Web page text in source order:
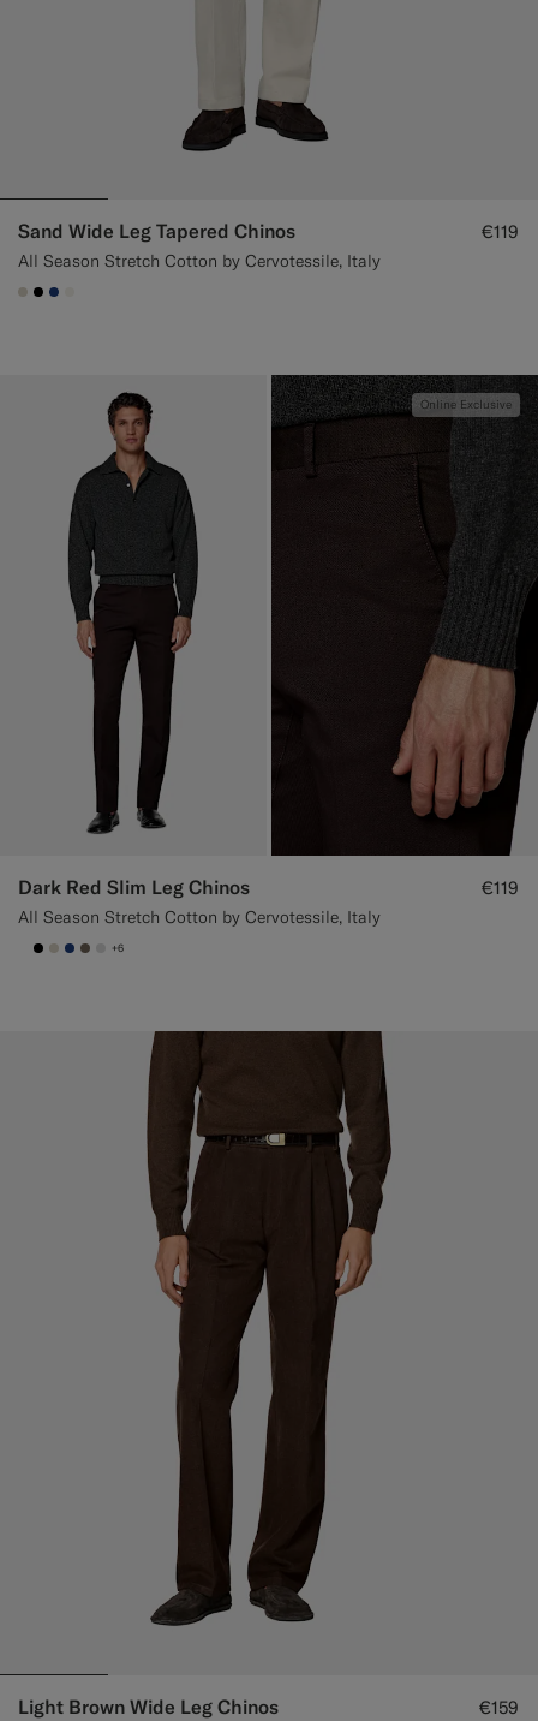
Sand Wide Leg Tapered Chinos
All Season Stretch Cotton by Cervotessile, Italy
€119
#D7D1C3
#000000
#1C3D7A
Online Exclusive
Dark Red Slim Leg Chinos
All Season Stretch Cotton by Cervotessile, Italy
€119
null
#000000
#D7D1C3
#1C3D7A
#706559
#D9DADA
+6
Light Brown Wide Leg Chinos €159